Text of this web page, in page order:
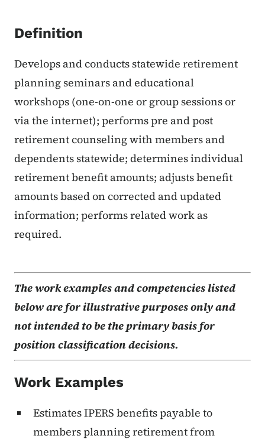
Definition
Develops and conducts statewide retirement
planning seminars and educational
workshops (one-on-one or group sessions or
via the internet); performs pre and post
retirement counseling with members and
dependents statewide; determines individual
retirement benefit amounts; adjusts benefit
amounts based on corrected and updated
information; performs related work as
required.
The work examples and competencies listed
below are for illustrative purposes only and
not intended to be the primary basis for
position classification decisions.
Work Examples
Estimates IPERS benefits payable to
members planning retirement from